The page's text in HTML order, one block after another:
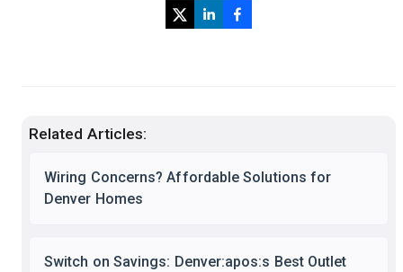
Related Articles:
Wiring Concerns? Affordable Solutions for
Denver Homes
Switch on Savings: Denver:apos:s Best Outlet